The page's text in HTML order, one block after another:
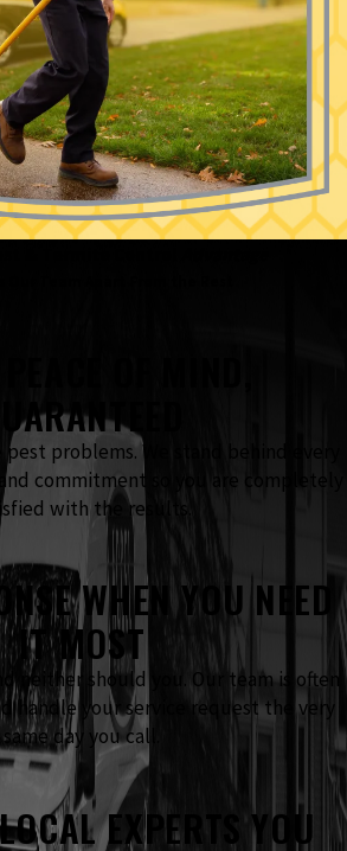
GUARANTEED
pest problems. We stand behind every
commitment so you are completely
with the results.
WHEN YOU NEED
IT MOST
neither should you. Our team is often
handle your service request the very
same day you call.
EXPERTS YOU